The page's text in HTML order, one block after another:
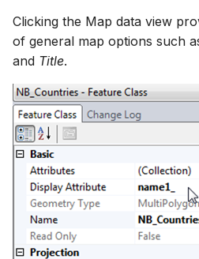
Clicking the Map data view
of general map options such
and Title.